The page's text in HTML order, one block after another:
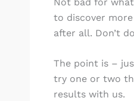
to discover
after all. Don’t
The point is –
try one or two
results with us.